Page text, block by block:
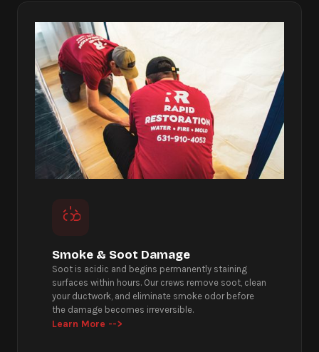
Smoke & Soot Damage
Soot is acidic and begins permanently staining
surfaces within hours. Our crews remove soot, clean
your ductwork, and eliminate smoke odor before
the damage becomes irreversible.
Learn More -->